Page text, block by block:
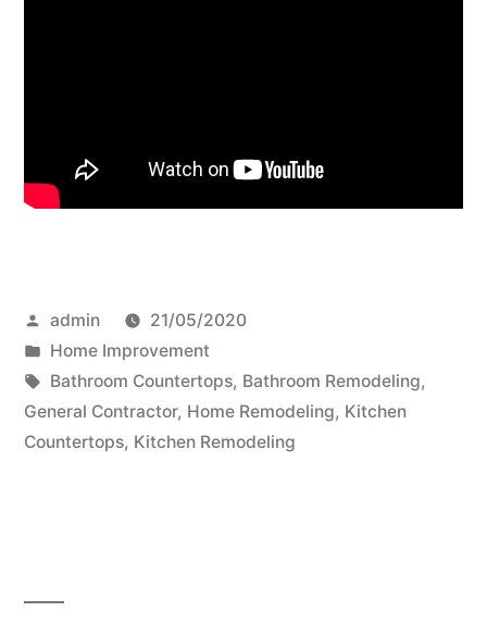
Posted
by
admin
21/05/2020
Posted
in
Home Improvement
Tags:
Bathroom Countertops, Bathroom Remodeling,
General Contractor, Home Remodeling, Kitchen
Countertops, Kitchen Remodeling